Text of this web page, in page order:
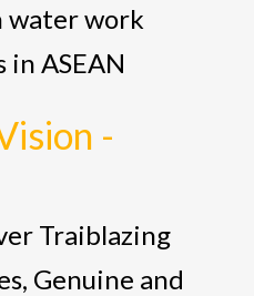
water work
ASEAN
-
Traiblazing
Genuine and